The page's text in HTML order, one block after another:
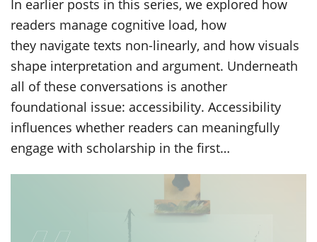
In earlier posts in this series, we explored how
readers manage cognitive load, how
they navigate texts non-linearly, and how visuals
shape interpretation and argument. Underneath
all of these conversations is another
foundational issue: accessibility. Accessibility
influences whether readers can meaningfully
engage with scholarship in the first…